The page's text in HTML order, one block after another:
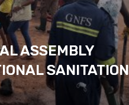
ASSEMBLY
SANITATION